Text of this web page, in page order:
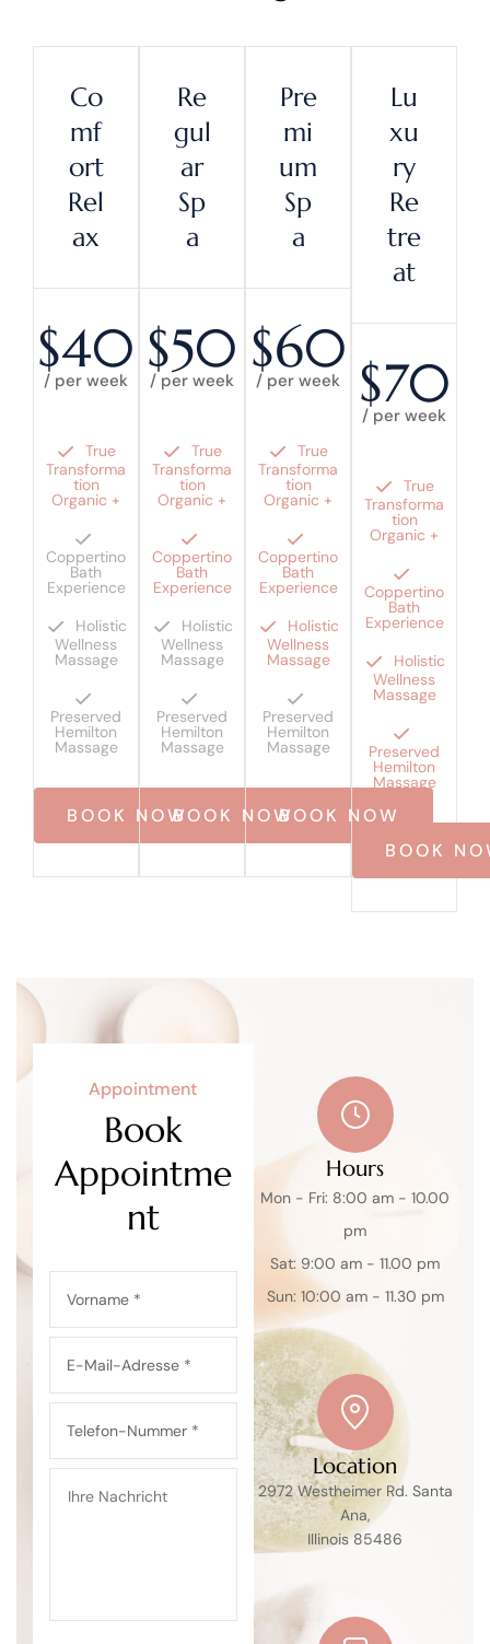
Co
Mf
Ort
Rel
Ax
$40
/ per week
True
Transforma
tion
Organic +
Coppertino
Bath
Experience
Holistic
Wellness
Massage
Preserved
Hemilton
Massage
BOOK NOW
Re
Gul
Ar
Sp
A
$50
/ per week
True
Transforma
tion
Organic +
Coppertino
Bath
Experience
Holistic
Wellness
Massage
Preserved
Hemilton
Massage
BOOK NOW
Pre
Mi
Um
Sp
A
$60
/ per week
True
Transforma
tion
Organic +
Coppertino
Bath
Experience
Holistic
Wellness
Massage
Preserved
Hemilton
Massage
BOOK NOW
Lu
Xu
Ry
Re
Tre
At
$70
/ per week
True
Transforma
tion
Organic +
Coppertino
Bath
Experience
Holistic
Wellness
Massage
Preserved
Hemilton
Massage
BOOK
Book
Appointme
nt
Appointment
Hours
Mon - Fri: 8:00 am - 10.00
pm
Sat: 9:00 am - 11.00 pm
Sun: 10:00 am - 11.30 pm
Location
2972 Westheimer Rd. Santa
Ana,
Illinois 85486